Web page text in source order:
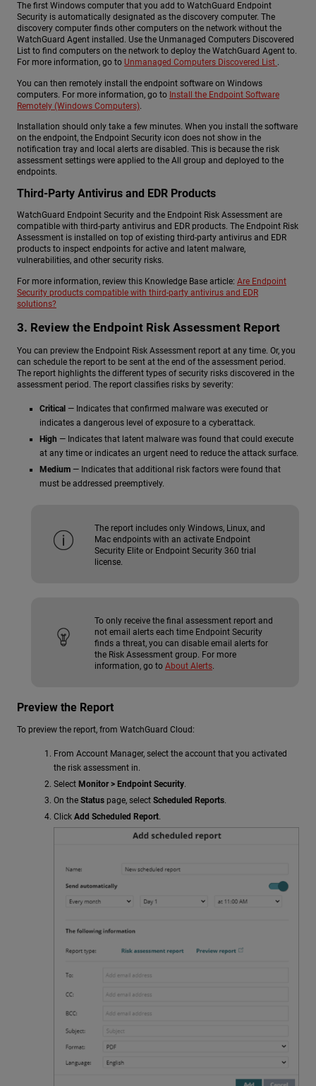
The first Windows computer that you add to WatchGuard Endpoint
Security is automatically designated as the discovery computer. The
discovery computer finds other computers on the network without the
WatchGuard Agent installed. Use the Unmanaged Computers Discovered
List to find computers on the network to deploy the WatchGuard Agent to.
For more information, go to Unmanaged Computers Discovered List .
You can then remotely install the endpoint software on Windows
computers. For more information, go to Install the Endpoint Software
Remotely (Windows Computers).
Installation should only take a few minutes. When you install the software
on the endpoint, the Endpoint Security icon does not show in the
notification tray and local alerts are disabled. This is because the risk
assessment settings were applied to the All group and deployed to the
endpoints.
Third-Party Antivirus and EDR Products
WatchGuard Endpoint Security and the Endpoint Risk Assessment are
compatible with third-party antivirus and EDR products. The Endpoint Risk
Assessment is installed on top of existing third-party antivirus and EDR
products to inspect endpoints for active and latent malware,
vulnerabilities, and other security risks.
For more information, review this Knowledge Base article: Are Endpoint
Security products compatible with third-party antivirus and EDR
solutions?
3. Review the Endpoint Risk Assessment Report
You can preview the Endpoint Risk Assessment report at any time. Or, you
can schedule the report to be sent at the end of the assessment period.
The report highlights the different types of security risks discovered in the
assessment period. The report classifies risks by severity:
Critical — Indicates that confirmed malware was executed or
indicates a dangerous level of exposure to a cyberattack.
High — Indicates that latent malware was found that could execute
at any time or indicates an urgent need to reduce the attack surface.
Medium — Indicates that additional risk factors were found that
must be addressed preemptively.
The report includes only Windows, Linux, and
Mac endpoints with an activate Endpoint
Security Elite or Endpoint Security 360 trial
license.
To only receive the final assessment report and
not email alerts each time Endpoint Security
finds a threat, you can disable email alerts for
the Risk Assessment group. For more
information, go to About Alerts.
Preview the Report
To preview the report, from WatchGuard Cloud:
From Account Manager, select the account that you activated
the risk assessment in.
Select Monitor > Endpoint Security.
On the Status page, select Scheduled Reports.
Click Add Scheduled Report.